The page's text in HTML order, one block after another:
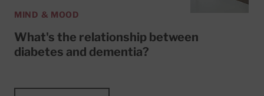
MIND & MOOD
What's the relationship between
diabetes and dementia?